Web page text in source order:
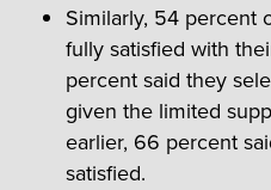
Similarly, 54 percent
fully satisfied with
percent said they
given the limited
earlier, 66 percent
satisfied.